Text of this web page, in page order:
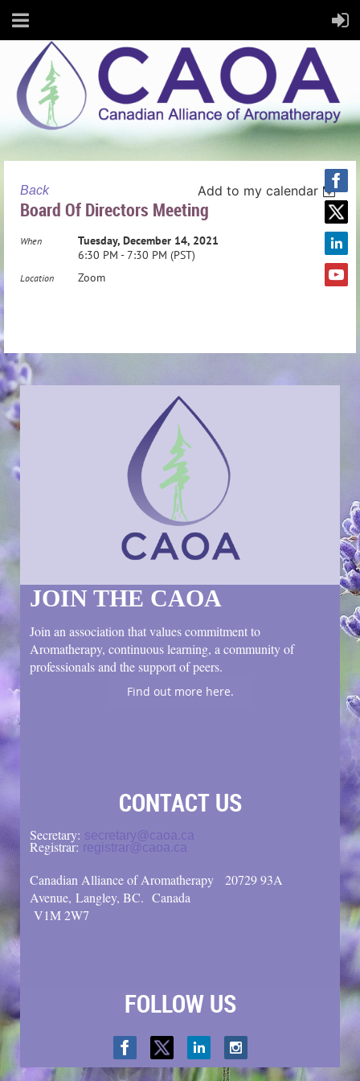
Back Add to my calendar
Board Of Directors Meeting
When
Tuesday, December 14, 2021
6:30 PM - 7:30 PM (PST)
Location Zoom
JOIN THE CAOA
Join an association that values commitment to
Aromatherapy, continuous learning, a community of
professionals and the support of peers.
Find out more here.
CONTACT US
Secretary: secretary@caoa.ca
Registrar: registrar@caoa.ca
Canadian Alliance of Aromatherapy 20729 93A
Avenue, Langley, BC. Canada
V1M 2W7
FOLLOW US